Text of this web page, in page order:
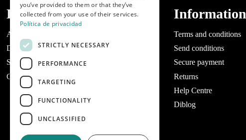
Dibaq
About Dibaq
Do you have a business?
Stores
Contact Dibaq Petcare
Information
Terms and conditions
Send conditions
Secure payment
Returns
Help Centre
Diblog
you’ve provided to them or that they’ve
collected from your use of their services.
Política de privacidad
STRICTLY NECESSARY
PERFORMANCE
TARGETING
FUNCTIONALITY
UNCLASSIFIED